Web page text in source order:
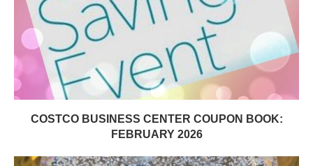
COSTCO BUSINESS CENTER COUPON BOOK:
FEBRUARY 2026